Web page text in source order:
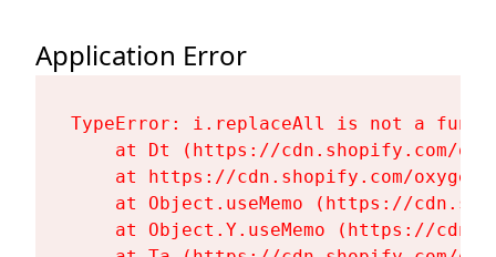
Application Error
TypeError: i.replaceAll is not a
at Dt (https://cdn.shopify.com/
at https://cdn.shopify.com/
at Object.useMemo (https://
at Object.Y.useMemo (https://